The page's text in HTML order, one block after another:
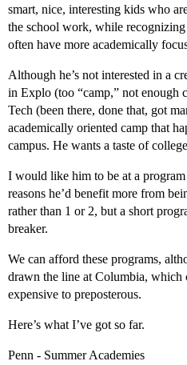
smart, nice, interesting kids who
the school work, while
often have more academically
Although he’s not interested in a
in Explo (too “camp,” not enough
Tech (been there, done that, got
academically oriented camp that
campus. He wants a taste of
I would like him to be at a
reasons he’d benefit more from
rather than 1 or 2, but a short
breaker.
We can afford these programs,
drawn the line at Columbia, which
expensive to preposterous.
Here’s what I’ve got so far.
Penn - Summer Academies